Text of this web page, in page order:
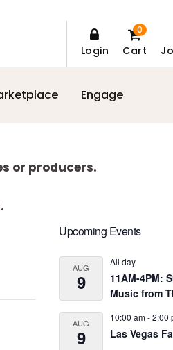
Login Cart
0
Engage
or producers.
Primary
Sidebar
Upcoming Events
AUG
9
All day
11AM-4PM:
Music from
AUG
9
10:00 am-2:00
Las Vegas